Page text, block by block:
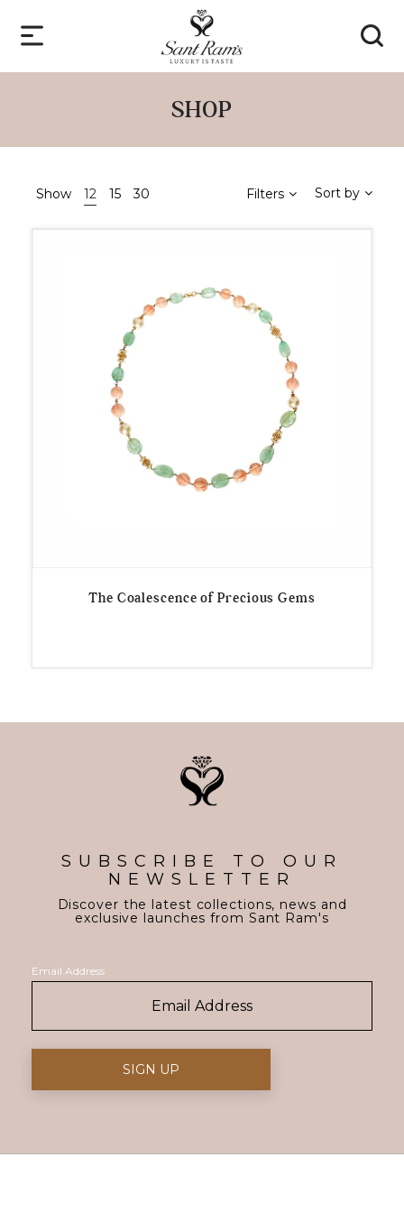
SHOP
Show 12 15 30 Filters Sort by
The Coalescence of Precious Gems
SUBSCRIBE TO OUR
NEWSLETTER
Discover the latest collections, news and
exclusive launches from Sant Ram's
Email Address